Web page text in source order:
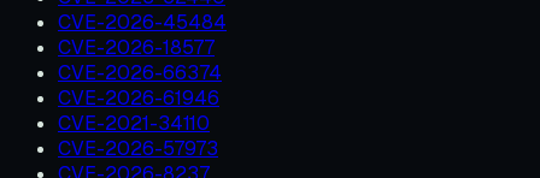
CVE-2026-45484
CVE-2026-18577
CVE-2026-66374
CVE-2026-61946
CVE-2021-34110
CVE-2026-57973